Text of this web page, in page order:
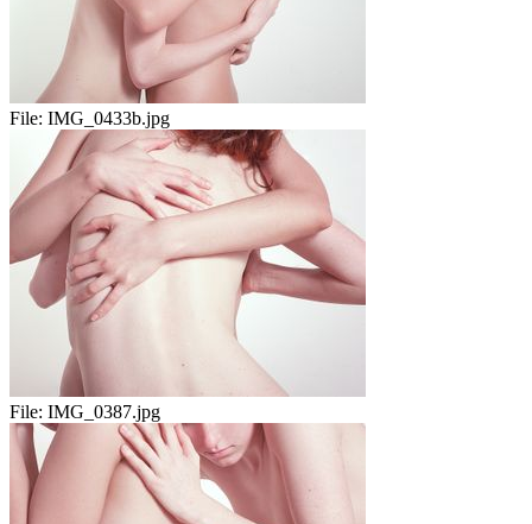
File: IMG_0433b.jpg
File: IMG_0387.jpg